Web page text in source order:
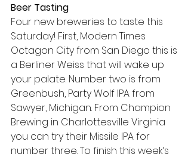
Beer Tasting
Four new breweries to taste this
Saturday! First, Modern Times
Octagon City from San Diego this is
a Berliner Weiss that will wake up
your palate. Number two is from
Greenbush, Party Wolf IPA from
Sawyer, Michigan. From Champion
Brewing in Charlottesville Virginia
you can try their Missile IPA for
number three. To finish this week’s